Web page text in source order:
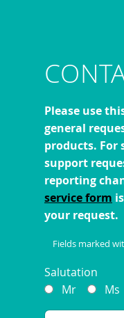
Please use
general
products. For
support
reporting
service form
your request.
Fields marked
Salutation
Mr
Ms